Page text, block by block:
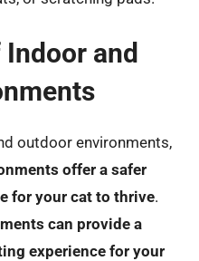
and
outdoor environments,
offer a safer
for your cat to thrive.
can provide a
experience for your